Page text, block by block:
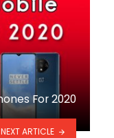
For 2020
NEXT ARTICLE